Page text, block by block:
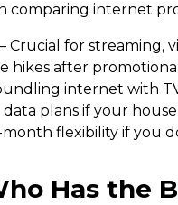
comparing internet
– Crucial for streaming,
hikes after
internet with
plans if your
flexibility if you
Has the